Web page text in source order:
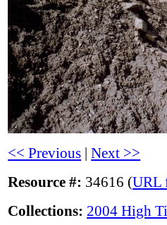
<< Previous |Next >>
Resource #: 34616 (URL
Collections: 2004 High